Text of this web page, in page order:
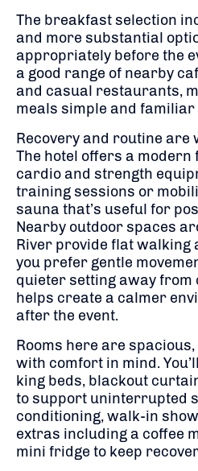
The breakfast selection
and more substantial
appropriately before the
a good range of nearby
and casual restaurants,
meals simple and
Recovery and routine are
The hotel offers a
cardio and strength
training sessions or
sauna that’s useful for
Nearby outdoor spaces
River provide flat walking
you prefer gentle
quieter setting away from
helps create a calmer
after the event.
Rooms here are
with comfort in mind.
king beds, blackout
to support uninterrupted
conditioning, walk-in
extras including a coffee
mini fridge to keep